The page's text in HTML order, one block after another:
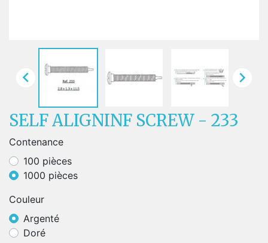
 
SELF ALIGNINF SCREW - 233
Contenance
100 pièces
1000 pièces
Couleur
Argenté
Doré